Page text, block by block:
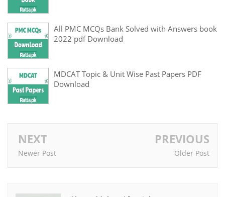
All PMC MCQs Bank Solved with Answers book
2022 pdf Download
MDCAT Topic & Unit Wise Past Papers PDF
Download
NEXT
Newer Post
PREVIOUS
Older Post